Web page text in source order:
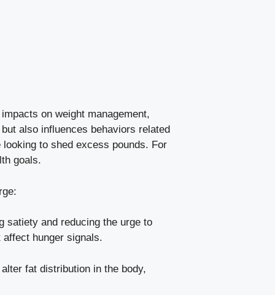
on ‌weight management,
​but also influences behaviors related
to shed excess pounds.⁤ For
goals.
satiety and reducing the ⁣urge to
hunger signals.
fat distribution in ⁣the‍ body,